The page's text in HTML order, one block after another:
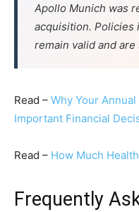
Apollo Munich was
acquisition. Policies
remain valid and are
Read – Why Your
Important Financial
Read – How Much
Frequently